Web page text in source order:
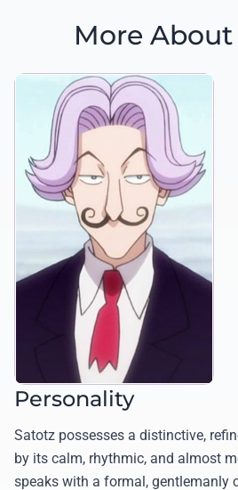
More
Personality
Satotz possesses a distinctive,
by its calm, rhythmic, and almost
speaks with a formal, gentlemanly